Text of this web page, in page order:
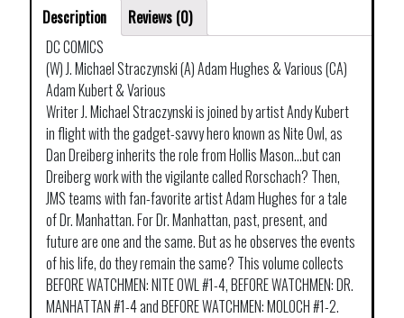
Description
Reviews (0)
DC COMICS
(W) J. Michael Straczynski (A) Adam Hughes & Various (CA)
Adam Kubert & Various
Writer J. Michael Straczynski is joined by artist Andy Kubert
in flight with the gadget-savvy hero known as Nite Owl, as
Dan Dreiberg inherits the role from Hollis Mason…but can
Dreiberg work with the vigilante called Rorschach? Then,
JMS teams with fan-favorite artist Adam Hughes for a tale
of Dr. Manhattan. For Dr. Manhattan, past, present, and
future are one and the same. But as he observes the events
of his life, do they remain the same? This volume collects
BEFORE WATCHMEN: NITE OWL #1-4, BEFORE WATCHMEN: DR.
MANHATTAN #1-4 and BEFORE WATCHMEN: MOLOCH #1-2.